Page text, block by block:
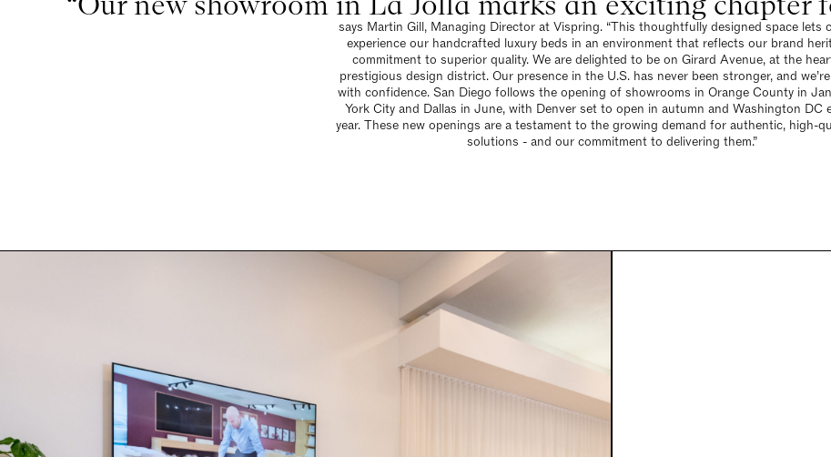
says Martin Gill, Managing Director at Vispring. “This thoughtfully designed space lets
experience our handcrafted luxury beds in an environment that reflects our brand
commitment to superior quality. We are delighted to be on Girard Avenue, at the
prestigious design district. Our presence in the U.S. has never been stronger, and
with confidence. San Diego follows the opening of showrooms in Orange County in
York City and Dallas in June, with Denver set to open in autumn and Washington DC
year. These new openings are a testament to the growing demand for authentic, high-
solutions - and our commitment to delivering them.”